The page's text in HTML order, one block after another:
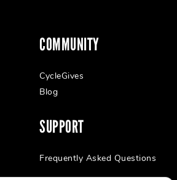
COMMUNITY
CycleGives
Blog
SUPPORT
Frequently Asked Questions